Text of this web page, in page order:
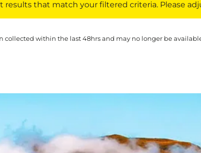
results that match your filtered criteria. Please
collected within the last 48hrs and may no longer be